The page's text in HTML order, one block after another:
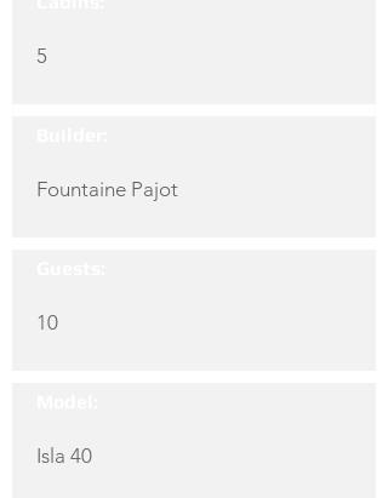
5
Fountaine Pajot
10
Isla 40